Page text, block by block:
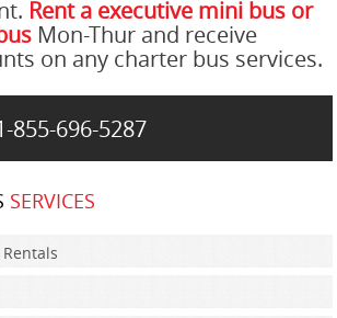
Rent a executive mini bus or
Mon-Thur and receive
on any charter bus services.
855-696-5287
SERVICES